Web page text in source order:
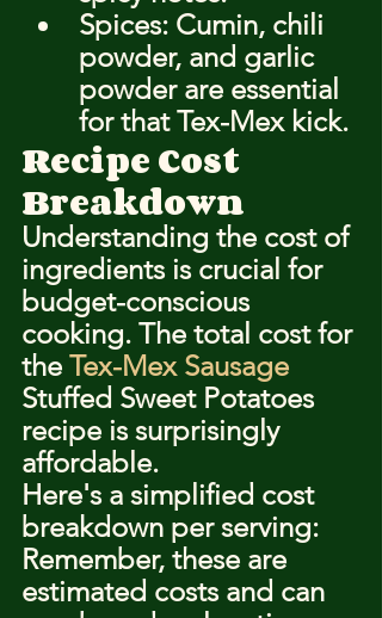
Spices: Cumin, chili
powder, and garlic
powder are essential
for that Tex-Mex kick.
Recipe Cost
Breakdown
Understanding the cost of
ingredients is crucial for
budget-conscious
cooking. The total cost for
the Tex-Mex Sausage
Stuffed Sweet Potatoes
recipe is surprisingly
affordable.
Here's a simplified cost
breakdown per serving:
Remember, these are
estimated costs and can